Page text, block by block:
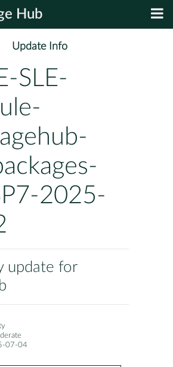
Hub
Update Info
SLE-
2025-
update for
07-04